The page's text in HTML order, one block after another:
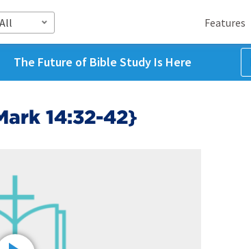
All Features
The Future of Bible Study Is Here
14:32-42}